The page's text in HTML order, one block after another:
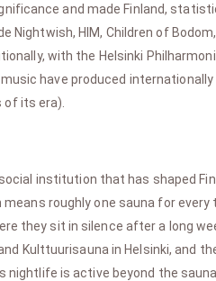
and made Finland,
Nightwish, HIM, Children of
with the Helsinki
have produced
its era).
institution that has shaped
roughly one sauna for
they sit in silence after a long
Kulttuurisauna in Helsinki, and
is active beyond the